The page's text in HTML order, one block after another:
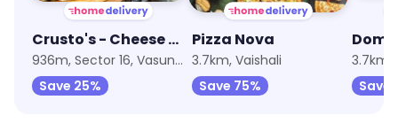
Crusto's - Cheese Burst Pizza
936m, Sector 16, Vasundhara
Save 25%
Pizza Nova
3.7km, Vaishali
Save 75%
3.7km,
Save